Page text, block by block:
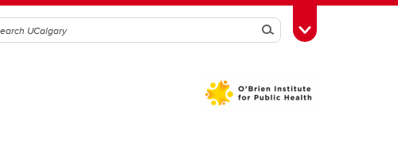
SearchToggle Toolbox